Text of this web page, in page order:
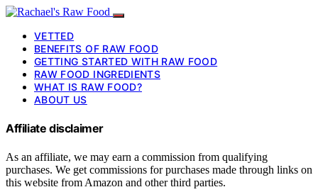
VETTED
BENEFITS OF RAW FOOD
GETTING STARTED WITH RAW FOOD
RAW FOOD INGREDIENTS
WHAT IS RAW FOOD?
ABOUT US
Affiliate disclaimer
As an affiliate, we may earn a commission from qualifying
purchases. We get commissions for purchases made through links on
this website from Amazon and other third parties.